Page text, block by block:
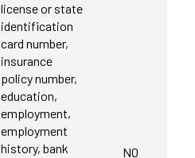
license or state
identification
card number,
insurance
policy number,
education,
employment,
employment
history, bank
NO